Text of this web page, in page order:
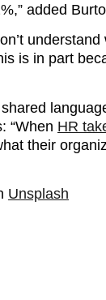
added
is in part
“When HR
their
Unsplash